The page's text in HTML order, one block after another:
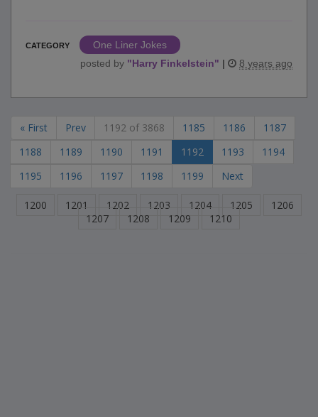
CATEGORY
One Liner Jokes
posted by "Harry Finkelstein" | 8 years ago
« First Prev 1192 of 3868 1185 1186
1187
1188
1189 1190 1191 1192 1193
1194
1195
1196 1197 1198 1199 Next
1200 1201 1202 1203 1204 1205
1206
1207
1208 1209 1210